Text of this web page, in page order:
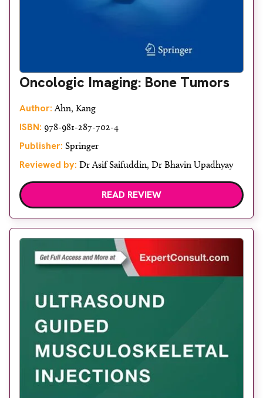
Oncologic Imaging: Bone Tumors
Author: Ahn, Kang
ISBN: 978-981-287-702-4
Publisher: Springer
Reviewed by: Dr Asif Saifuddin, Dr Bhavin Upadhyay
READ REVIEW